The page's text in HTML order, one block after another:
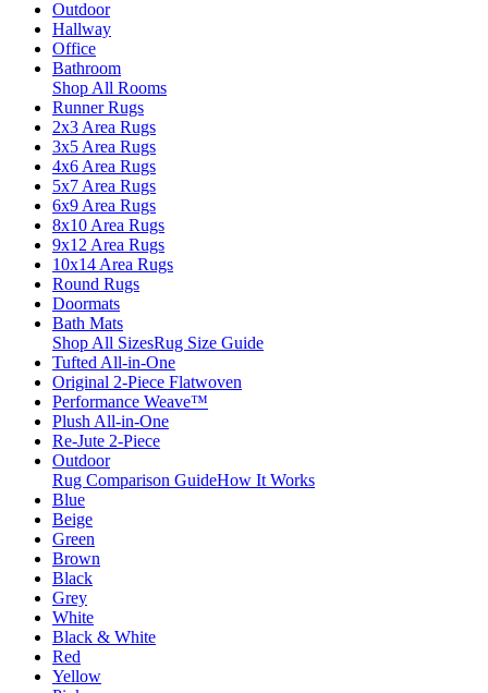
Outdoor
Hallway
Office
Bathroom
Shop All Rooms
Runner Rugs
2x3 Area Rugs
3x5 Area Rugs
4x6 Area Rugs
5x7 Area Rugs
6x9 Area Rugs
8x10 Area Rugs
9x12 Area Rugs
10x14 Area Rugs
Round Rugs
Doormats
Bath Mats
Shop All SizesRug Size Guide
Tufted All-in-One
Original 2-Piece Flatwoven
Performance Weave™
Plush All-in-One
Re-Jute 2-Piece
Outdoor
Rug Comparison GuideHow It Works
Blue
Beige
Green
Brown
Black
Grey
White
Black & White
Red
Yellow